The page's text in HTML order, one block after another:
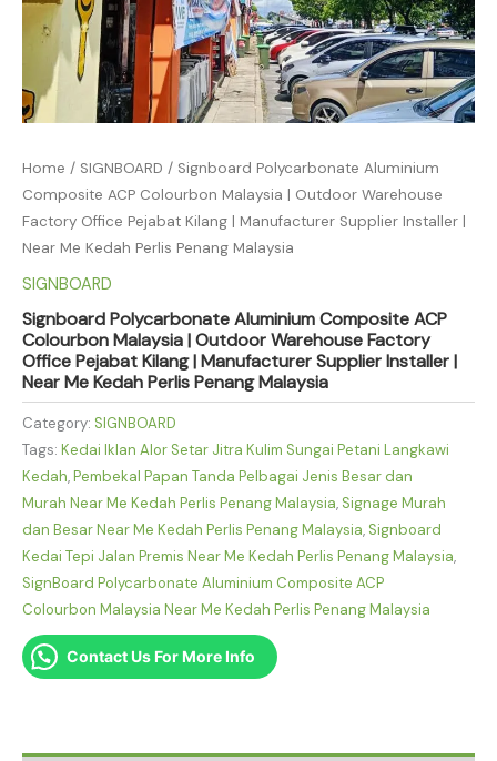
Home / SIGNBOARD / Signboard Polycarbonate Aluminium
Composite ACP Colourbon Malaysia | Outdoor Warehouse
Factory Office Pejabat Kilang | Manufacturer Supplier Installer |
Near Me Kedah Perlis Penang Malaysia
SIGNBOARD
Signboard Polycarbonate Aluminium Composite ACP
Colourbon Malaysia | Outdoor Warehouse Factory
Office Pejabat Kilang | Manufacturer Supplier Installer |
Near Me Kedah Perlis Penang Malaysia
Category: SIGNBOARD
Tags: Kedai Iklan Alor Setar Jitra Kulim Sungai Petani Langkawi
Kedah,Pembekal Papan Tanda Pelbagai Jenis Besar dan
Murah Near Me Kedah Perlis Penang Malaysia, Signage Murah
dan Besar Near Me Kedah Perlis Penang Malaysia, Signboard
Kedai Tepi Jalan Premis Near Me Kedah Perlis Penang Malaysia,
SignBoard Polycarbonate Aluminium Composite ACP
Colourbon Malaysia Near Me Kedah Perlis Penang Malaysia
Contact Us For More Info